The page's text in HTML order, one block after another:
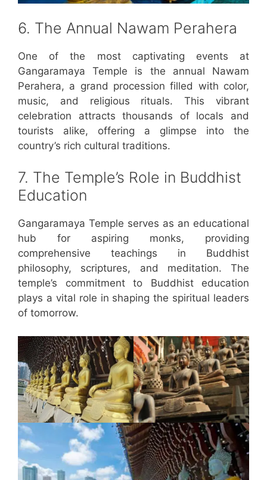
6. The Annual Nawam Perahera
One of the most captivating events at
Gangaramaya Temple is the annual Nawam
Perahera, a grand procession filled with color,
music, and religious rituals. This vibrant
celebration attracts thousands of locals and
tourists alike, offering a glimpse into the
country’s rich cultural traditions.
7. The Temple’s Role in Buddhist
Education
Gangaramaya Temple serves as an educational
hub for aspiring monks, providing
comprehensive teachings in Buddhist
philosophy, scriptures, and meditation. The
temple’s commitment to Buddhist education
plays a vital role in shaping the spiritual leaders
of tomorrow.